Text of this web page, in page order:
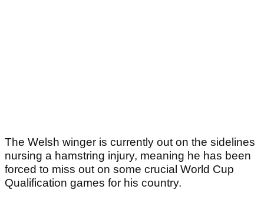
The Welsh winger is currently out on the sidelines
nursing a hamstring injury, meaning he has been
forced to miss out on some crucial World Cup
Qualification games for his country.